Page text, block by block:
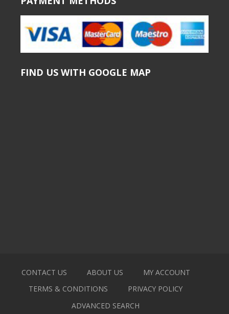
FIND US WITH GOOGLE MAP
CONTACT US ABOUT US
MY ACCOUNT
TERMS & CONDITIONS
PRIVACY POLICY
ADVANCED SEARCH